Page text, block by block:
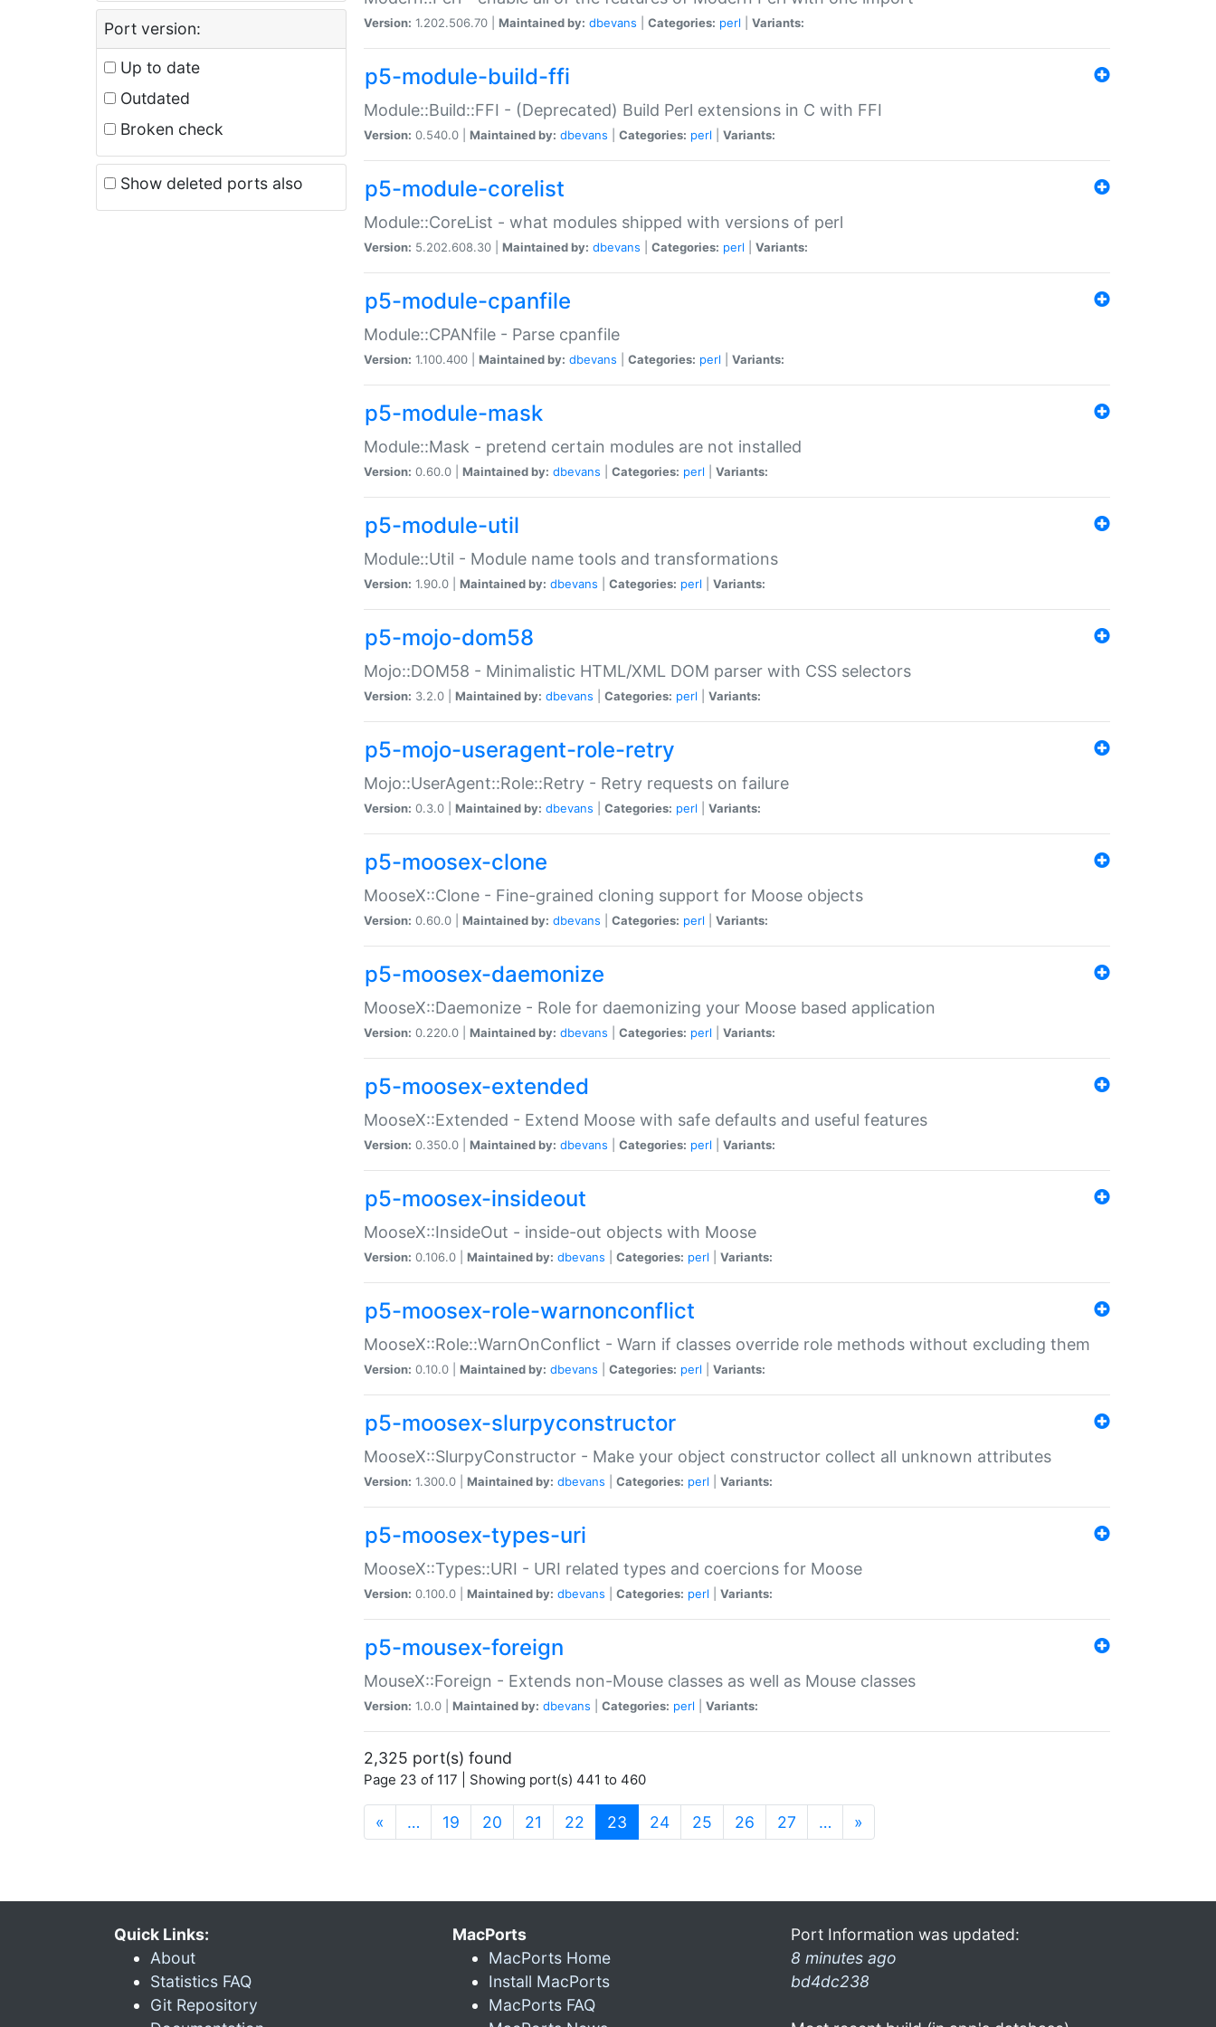
Port version:
Up to date
Outdated
Broken check
Show deleted ports also
Version: 1.202.506.70 | Maintained by: dbevans Categories: perl Variants:
p5-module-build-ffi
Module::Build::FFI - (Deprecated) Build Perl extensions in C with FFI
Version: 0.540.0 | Maintained by: dbevans Categories: perl Variants:
p5-module-corelist
Module::CoreList - what modules shipped with versions of perl
Version: 5.202.608.30 | Maintained by: dbevans Categories: perl Variants:
p5-module-cpanfile
Module::CPANfile - Parse cpanfile
Version: 1.100.400 | Maintained by: dbevans Categories: perl Variants:
p5-module-mask
Module::Mask - pretend certain modules are not installed
Version: 0.60.0 | Maintained by: dbevans Categories: perl Variants:
p5-module-util
Module::Util - Module name tools and transformations
Version: 1.90.0 | Maintained by: dbevans Categories: perl Variants:
p5-mojo-dom58
Mojo::DOM58 - Minimalistic HTML/XML DOM parser with CSS selectors
Version: 3.2.0 | Maintained by: dbevans Categories: perl Variants:
p5-mojo-useragent-role-retry
Mojo::UserAgent::Role::Retry - Retry requests on failure
Version: 0.3.0 | Maintained by: dbevans Categories: perl Variants:
p5-moosex-clone
MooseX::Clone - Fine-grained cloning support for Moose objects
Version: 0.60.0 | Maintained by: dbevans Categories: perl Variants:
p5-moosex-daemonize
MooseX::Daemonize - Role for daemonizing your Moose based application
Version: 0.220.0 | Maintained by: dbevans Categories: perl Variants:
p5-moosex-extended
MooseX::Extended - Extend Moose with safe defaults and useful features
Version: 0.350.0 | Maintained by: dbevans Categories: perl Variants:
p5-moosex-insideout
MooseX::InsideOut - inside-out objects with Moose
Version: 0.106.0 | Maintained by: dbevans Categories: perl Variants:
p5-moosex-role-warnonconflict
MooseX::Role::WarnOnConflict - Warn if classes override role methods without excluding them
Version: 0.10.0 | Maintained by: dbevans Categories: perl Variants:
p5-moosex-slurpyconstructor
MooseX::SlurpyConstructor - Make your object constructor collect all unknown attributes
Version: 1.300.0 | Maintained by: dbevans Categories: perl Variants:
p5-moosex-types-uri
MooseX::Types::URI - URI related types and coercions for Moose
Version: 0.100.0 | Maintained by: dbevans Categories: perl Variants:
p5-mousex-foreign
MouseX::Foreign - Extends non-Mouse classes as well as Mouse classes
Version: 1.0.0 | Maintained by: dbevans Categories: perl Variants:
2,325 port(s) found
Page 23 of 117 | Showing port(s) 441 to 460
« … 19 20 21 22 23 (current)
24 25 26 27 … »
Quick Links:
About
Statistics FAQ
Git Repository
MacPorts
MacPorts Home
Install MacPorts
MacPorts FAQ
Port Information was updated:
8 minutes ago
bd4dc238